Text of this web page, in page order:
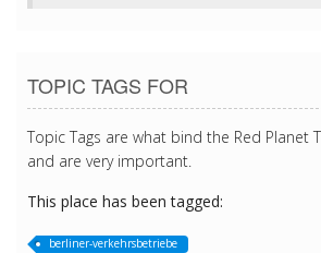
TOPIC TAGS FOR
Topic Tags are what bind the Red Planet
and are very important.
This place has been tagged:
berliner-verkehrsbetriebe